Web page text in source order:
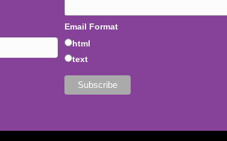
Email Format
html
text